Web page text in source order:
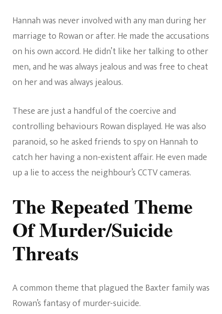
Hannah was never involved with any man during her
marriage to Rowan or after. He made the accusations
on his own accord. He didn’t like her talking to other
men, and he was always jealous and was free to cheat
on her and was always jealous.
These are just a handful of the coercive and
controlling behaviours Rowan displayed. He was also
paranoid, so he asked friends to spy on Hannah to
catch her having a non-existent affair. He even made
up a lie to access the neighbour’s CCTV cameras.
The Repeated Theme
Of Murder/Suicide
Threats
A common theme that plagued the Baxter family was
Rowan’s fantasy of murder-suicide.